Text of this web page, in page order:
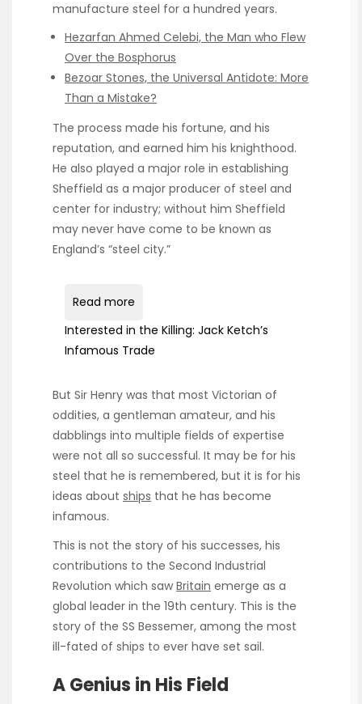
manufacture steel for a hundred years.
Hezarfan Ahmed Celebi, the Man who Flew
Over the Bosphorus
Bezoar Stones, the Universal Antidote: More
Than a Mistake?
The process made his fortune, and his
reputation, and earned him his knighthood.
He also played a major role in establishing
Sheffield as a major producer of steel and
center for industry; without him Sheffield
may never have come to be known as
England’s “steel city.”
Read more
Interested in the Killing: Jack Ketch’s
Infamous Trade
But Sir Henry was that most Victorian of
oddities, a gentleman amateur, and his
dabblings into multiple fields of expertise
were not all so successful. It may be for his
steel that he is remembered, but it is for his
ideas about ships that he has become
infamous.
This is not the story of his successes, his
contributions to the Second Industrial
Revolution which saw Britain emerge as a
global leader in the 19th century. This is the
story of the SS Bessemer, among the most
ill-fated of ships to ever have set sail.
A Genius in His Field